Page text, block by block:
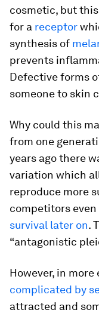
cosmetic, but
for a receptor
synthesis of
prevents
Defective forms
someone to skin
Why could this
from one
years ago there
variation which
reproduce more
competitors
survival later on.
“antagonistic
However, in
complicated by
attracted and